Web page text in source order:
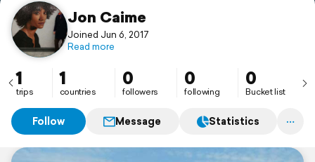
Jon Caime
Joined Jun 6, 2017
Read more
1
trips
1
countries
0
followers
0
following
0
Bucket list
Follow Message Statistics